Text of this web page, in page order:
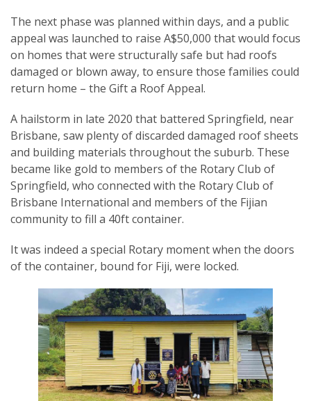
The next phase was planned within days, and a public
appeal was launched to raise A$50,000 that would focus
on homes that were structurally safe but had roofs
damaged or blown away, to ensure those families could
return home – the Gift a Roof Appeal.
A hailstorm in late 2020 that battered Springfield, near
Brisbane, saw plenty of discarded damaged roof sheets
and building materials throughout the suburb. These
became like gold to members of the Rotary Club of
Springfield, who connected with the Rotary Club of
Brisbane International and members of the Fijian
community to fill a 40ft container.
It was indeed a special Rotary moment when the doors
of the container, bound for Fiji, were locked.